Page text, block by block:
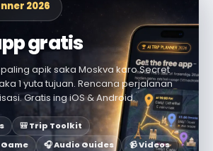
2026
gratis
apik saka Moskva karo Secret
1 yuta tujuan. Rencana perjalanan
Gratis ing iOS & Android.
🎒 Trip Toolkit
Game
🎧 Audio Guides 📹 Videos